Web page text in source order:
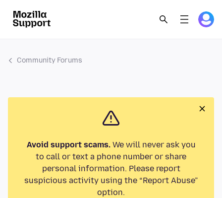
Community Forums
Avoid support scams.We will never ask you
to call or text a phone number or share
personal information. Please report
suspicious activity using the “Report Abuse”
option.